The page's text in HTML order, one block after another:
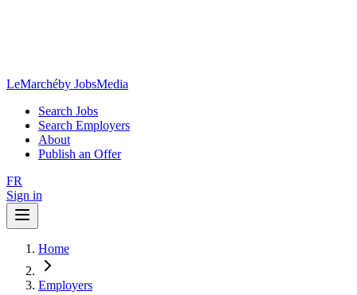
LeMarchéby JobsMedia
Search Jobs
Search Employers
About
Publish an Offer
FR
Sign in
Home
Employers